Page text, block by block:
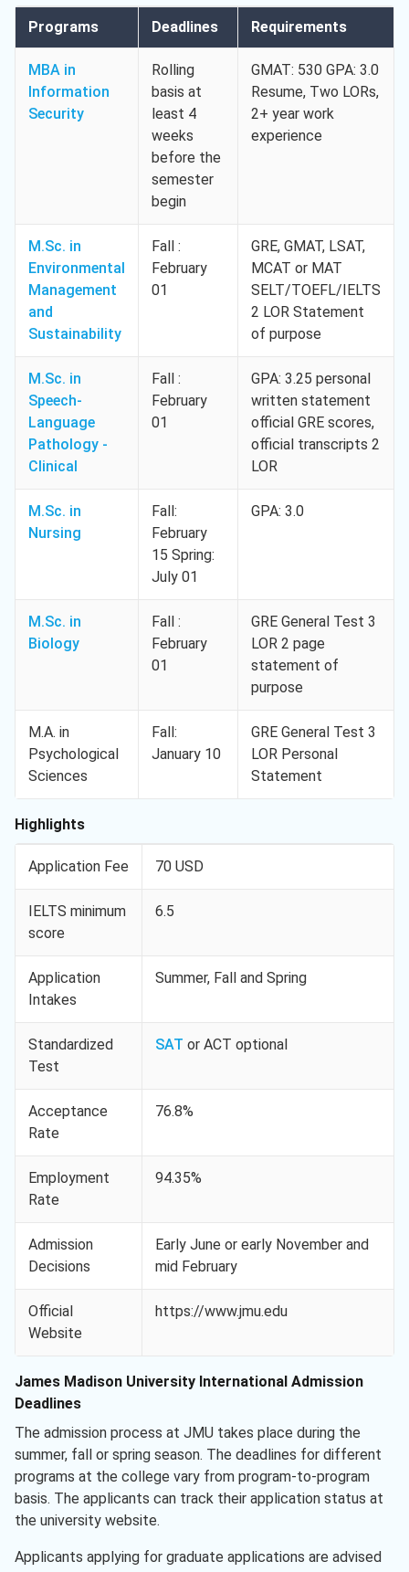
Programs Deadlines Requirements
MBA in
Information
Security
Rolling
basis at
least 4
weeks
before the
semester
begin
GMAT: 530 GPA: 3.0
Resume, Two LORs,
2+ year work
experience
M.Sc. in
Environmental
Management
and
Sustainability
Fall :
February
01
GRE, GMAT, LSAT,
MCAT or MAT
SELT/TOEFL/IELTS
2 LOR Statement
of purpose
M.Sc. in
Speech-
Language
Pathology -
Clinical
Fall :
February
01
GPA: 3.25 personal
written statement
official GRE scores,
official transcripts 2
LOR
M.Sc. in
Nursing
Fall:
February
15 Spring:
July 01
GPA: 3.0
M.Sc. in
Biology
Fall :
February
01
GRE General Test 3
LOR 2 page
statement of
purpose
M.A. in
Psychological
Sciences
Fall:
January 10
GRE General Test 3
LOR Personal
Statement
Highlights
Application Fee 70 USD
IELTS minimum
score
6.5
Application
Intakes
Summer, Fall and Spring
Standardized
Test
SAT or ACT optional
Acceptance
Rate
76.8%
Employment
Rate
94.35%
Admission
Decisions
Early June or early November and
mid February
Official
Website
https://www.jmu.edu
James Madison University International Admission
Deadlines
The admission process at JMU takes place during the
summer, fall or spring season. The deadlines for different
programs at the college vary from program-to-program
basis. The applicants can track their application status at
the university website.
Applicants applying for graduate applications are advised